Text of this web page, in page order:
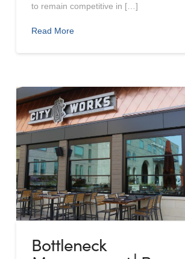
to remain competitive in […]
Read More
Bottleneck